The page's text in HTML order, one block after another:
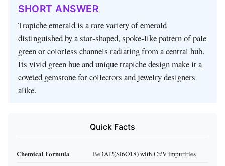
SHORT ANSWER
Trapiche emerald is a rare variety of emerald
distinguished by a star‑shaped, spoke‑like pattern of pale
green or colorless channels radiating from a central hub.
Its vivid green hue and unique trapiche design make it a
coveted gemstone for collectors and jewelry designers
alike.
Quick Facts
Chemical Formula Be3Al2(Si6O18) with Cr/V impurities